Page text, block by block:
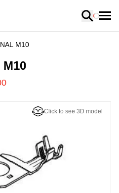
Loading
M10
M10
Click to see 3D model